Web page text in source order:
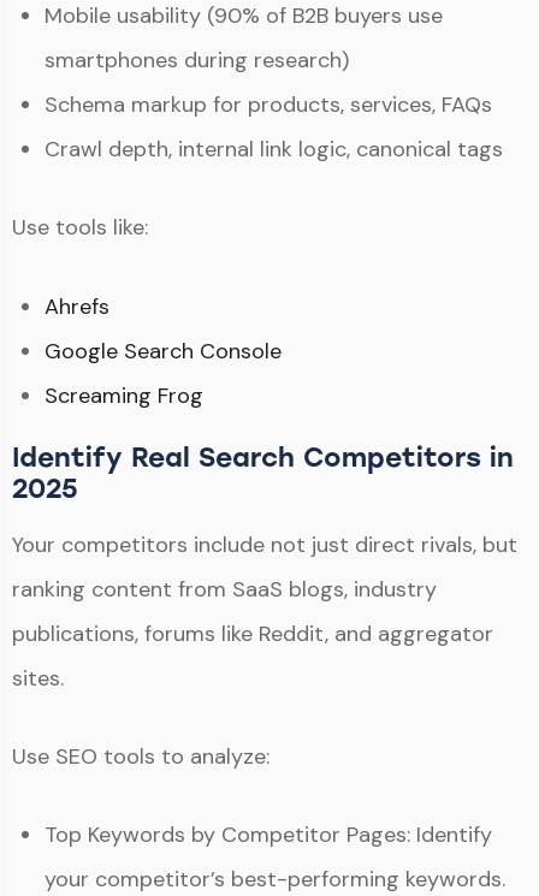
Mobile usability (90% of B2B buyers use
smartphones during research)
Schema markup for products, services, FAQs
Crawl depth, internal link logic, canonical tags
Use tools like:
Ahrefs
Google Search Console
Screaming Frog
Identify Real Search Competitors in
2025
Your competitors include not just direct rivals, but
ranking content from SaaS blogs, industry
publications, forums like Reddit, and aggregator
sites.
Use SEO tools to analyze:
Top Keywords by Competitor Pages: Identify
your competitor’s best-performing keywords.